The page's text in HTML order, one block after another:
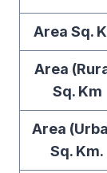
Area Sq.
Area
Sq. Km
Area
Sq. Km.